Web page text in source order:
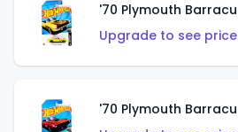
'70 Plymouth
Upgrade to see
'70 Plymouth